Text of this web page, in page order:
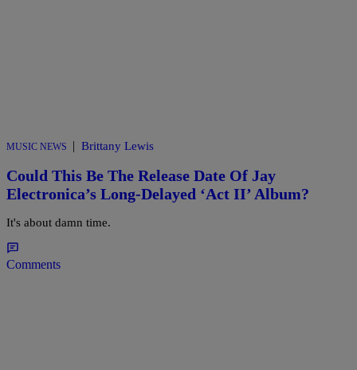
MUSIC NEWS | Brittany Lewis
Could This Be The Release Date Of Jay
Electronica’s Long-Delayed ‘Act II’ Album?
It's about damn time.
Comments